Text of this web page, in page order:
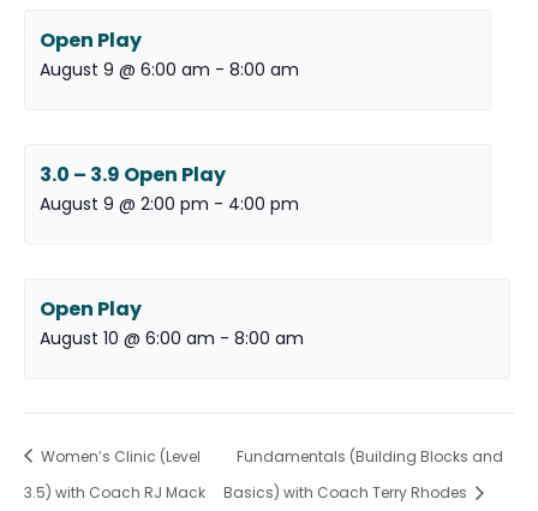
Open Play
August 9 @ 6:00 am - 8:00 am
3.0 – 3.9 Open Play
August 9 @ 2:00 pm - 4:00 pm
Open Play
August 10 @ 6:00 am - 8:00 am
Women’s Clinic (Level
3.5) with Coach RJ Mack
Fundamentals (Building Blocks and
Basics) with Coach Terry Rhodes